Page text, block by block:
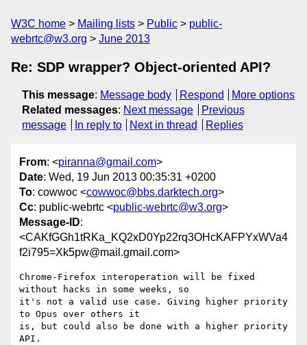
W3C home Mailing lists Public
public-
webrtc@w3.org
June 2013
Re: SDP wrapper? Object-oriented API?
This message: Message body Respond
More options
Related messages: Next message
Previous
message
In reply to Next in thread Replies
From: <piranna@gmail.com>
Date: Wed, 19 Jun 2013 00:35:31 +0200
To: cowwoc <cowwoc@bbs.darktech.org>
Cc: public-webrtc <public-webrtc@w3.org>
Message-ID:
<CAKfGGh1tRKa_KQ2xD0Yp22rq3OHcKAFPYxWVa4
f2i795=Xk5pw@mail.gmail.com>
Chrome-Firefox interoperation will be fixed
without hacks in some weeks, so
it's not a valid use case. Giving higher priority
to Opus over others it
is, but could also be done with a higher priority
API.